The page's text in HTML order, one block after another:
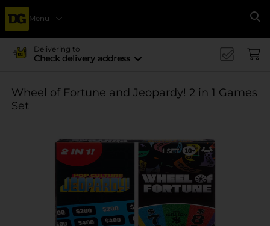
Menu
Delivering to
Check delivery address
Wheel of Fortune and Jeopardy! 2 in 1 Games
Set